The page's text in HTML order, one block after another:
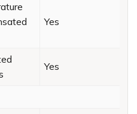
Yes
Yes